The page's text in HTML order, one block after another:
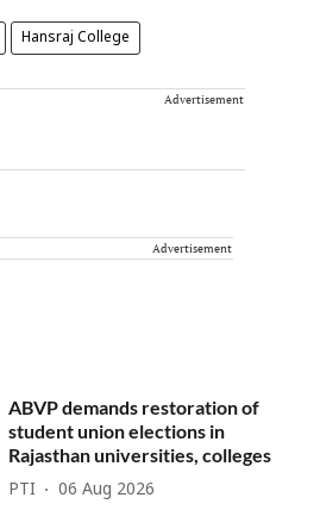
Hansraj College
Advertisement
Advertisement
ABVP demands restoration of
student union elections in
Rajasthan universities, colleges
PTI 06 Aug 2026